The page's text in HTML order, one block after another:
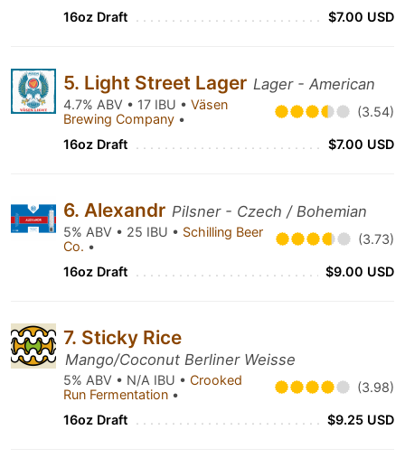
16oz Draft $7.00 USD
5. Light Street Lager Lager - American
4.7% ABV • 17 IBU • Väsen
Brewing Company • (3.54)
16oz Draft $7.00 USD
6. Alexandr Pilsner - Czech / Bohemian
5% ABV • 25 IBU • Schilling Beer
Co. • (3.73)
16oz Draft $9.00 USD
7. Sticky Rice
Mango/Coconut Berliner Weisse
5% ABV • N/A IBU • Crooked
Run Fermentation • (3.98)
16oz Draft $9.25 USD